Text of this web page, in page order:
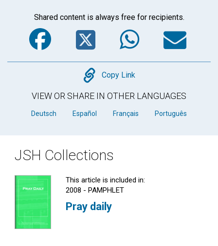
Shared content is always free for recipients.
Facebook
Twitter
Copy
Copy Link
VIEW OR SHARE IN OTHER LANGUAGES
Deutsch Español Français Português
JSH Collections
This article is included in:
2008 - PAMPHLET
Pray daily